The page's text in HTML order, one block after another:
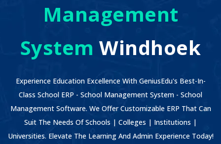
Management
System Windhoek
Experience Education Excellence With GeniusEdu's Best-In-
Class School ERP - School Management System - School
Management Software. We Offer Customizable ERP That Can
Suit The Needs Of Schools | Colleges | Institutions |
Universities. Elevate The Learning And Admin Experience Today!